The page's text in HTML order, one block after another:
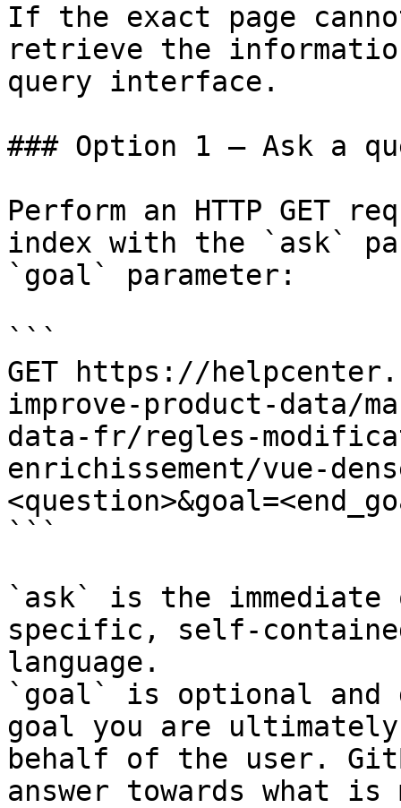
If the exact page
retrieve the
query interface.
### Option 1 — Ask a
Perform an HTTP GET
index with the `ask`
`goal` parameter:
```
GET https://
improve-product-data/
data-fr/regles-
enrichissement/vue-
```
`ask` is the
specific, self-
language.
`goal` is optional and
goal you are
behalf of the user.
answer towards what